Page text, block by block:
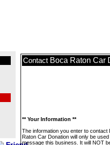
Contact Boca Raton Car
** Your Information **
The information you enter to contact
Raton Car Donation will only be used
message this business. It will NOT